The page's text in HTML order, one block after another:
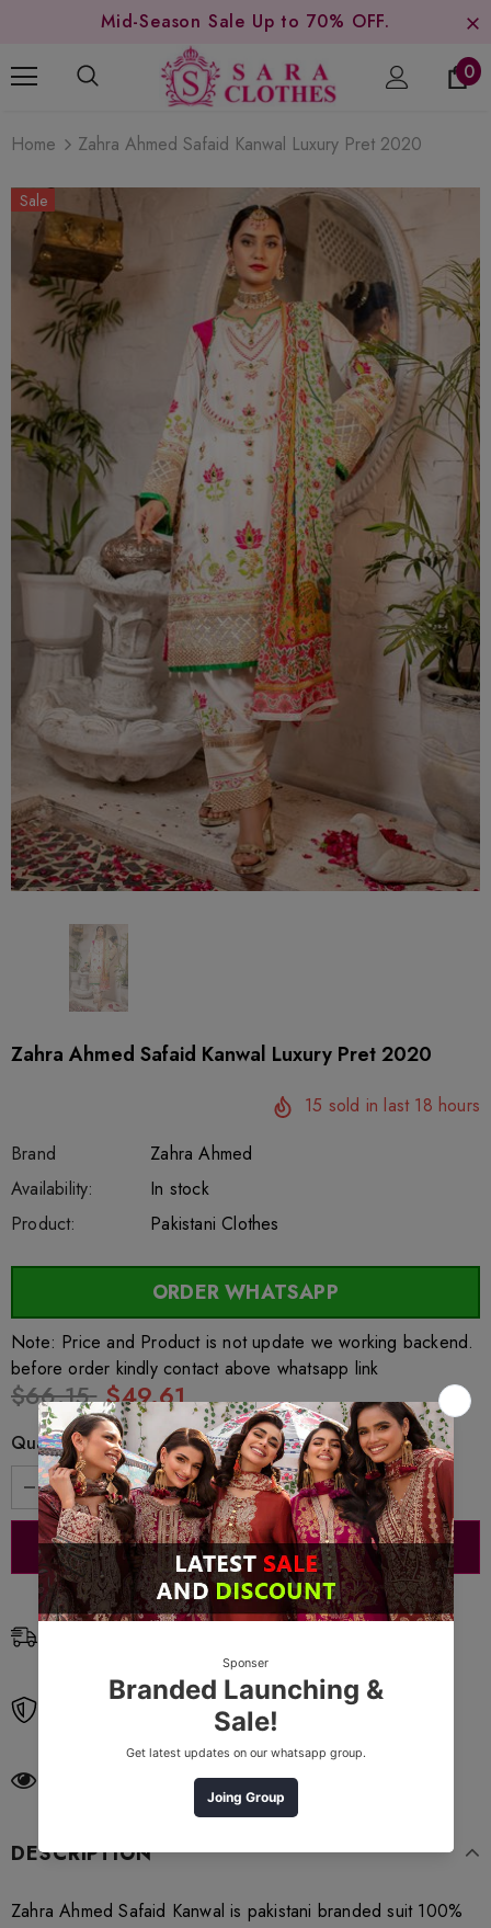
Mid-Season Sale Up to 70% OFF.
0
Home Zahra Ahmed Safaid Kanwal Luxury Pret 2020
Sale
Zahra Ahmed Safaid Kanwal Luxury Pret 2020
15 sold in last 18 hours
Brand
Zahra Ahmed
SKU:
sar4683
Availability: 222
In stock
Product:
Pakistani Clothes
ORDER WHATSAPP
Note: Price and Product is not update we working backend.
before order kindly contact above whatsapp link
$66.15 $49.61
Quantity:
Free standard shipping on orders over $99
customers are viewing this product
DESCRIPTION
Zahra Ahmed Safaid Kanwal is pakistani branded suit 100%